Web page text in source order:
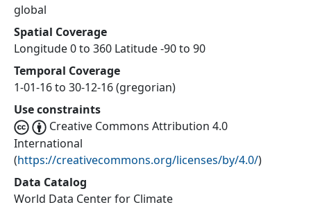
global
Spatial Coverage
Longitude 0 to 360 Latitude -90 to 90
Temporal Coverage
1-01-16 to 30-12-16 (gregorian)
Use constraints
Creative Commons Attribution 4.0
International
(https://creativecommons.org/licenses/by/4.0/)
Data Catalog
World Data Center for Climate